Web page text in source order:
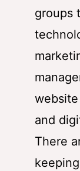
groups
and
There